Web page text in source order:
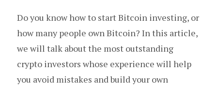
Do you know how to start Bitcoin investing, or
how many people own Bitcoin? In this article,
we will talk about the most outstanding
crypto investors whose experience will help
you avoid mistakes and build your own